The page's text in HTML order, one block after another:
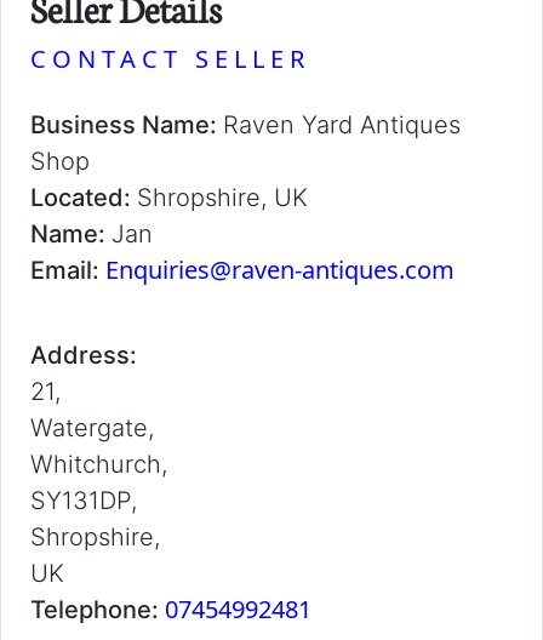
CONTACT SELLER
Business Name: Raven Yard Antiques
Shop
Located: Shropshire, UK
Name: Jan
Email: Enquiries@raven-antiques.com
Address:
21,
Watergate,
Whitchurch,
SY131DP,
Shropshire,
UK
Telephone: 07454992481